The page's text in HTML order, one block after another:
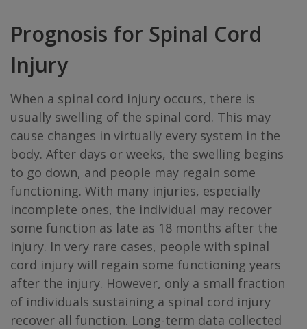
Prognosis for Spinal Cord
Injury
When a spinal cord injury occurs, there is
usually swelling of the spinal cord. This may
cause changes in virtually every system in the
body. After days or weeks, the swelling begins
to go down, and people may regain some
functioning. With many injuries, especially
incomplete ones, the individual may recover
some function as late as 18 months after the
injury. In very rare cases, people with spinal
cord injury will regain some functioning years
after the injury. However, only a small fraction
of individuals sustaining a spinal cord injury
recover all function. Long-term data collected